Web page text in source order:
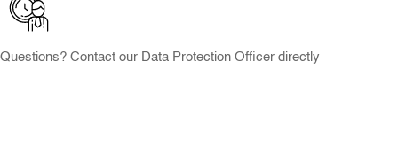
Questions? Contact our Data Protection Officer directly